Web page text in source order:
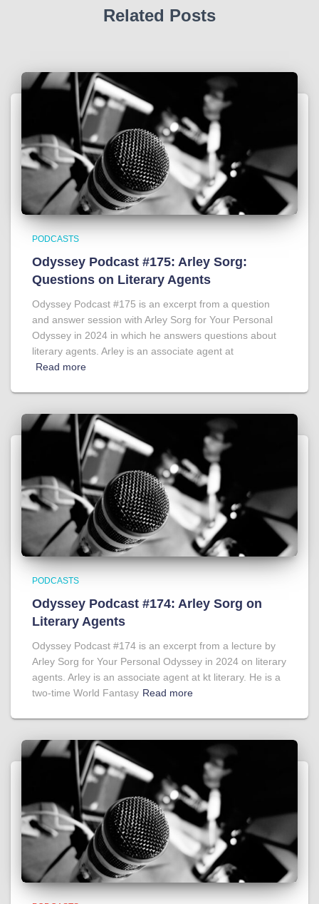
Related Posts
PODCASTS
Odyssey Podcast #175: Arley Sorg:
Questions on Literary Agents
Odyssey Podcast #175 is an excerpt from a question
and answer session with Arley Sorg for Your Personal
Odyssey in 2024 in which he answers questions about
literary agents. Arley is an associate agent at
Read more
PODCASTS
Odyssey Podcast #174: Arley Sorg on
Literary Agents
Odyssey Podcast #174 is an excerpt from a lecture by
Arley Sorg for Your Personal Odyssey in 2024 on literary
agents. Arley is an associate agent at kt literary. He is a
two-time World Fantasy Read more